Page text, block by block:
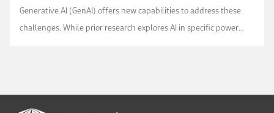
Generative AI (GenAI) offers new capabilities to address these
challenges. While prior research explores AI in specific power